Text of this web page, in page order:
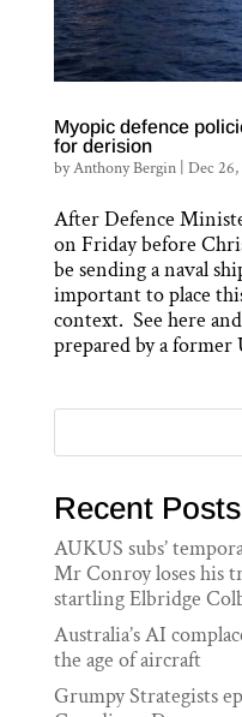
Myopic defence
for derision
byAnthony Bergin| Dec 26,
After Defence
on Friday before
be sending a naval
important to place
context. See here
prepared by a former
Recent Posts
AUKUS subs’
Mr Conroy loses his
startling Elbridge
Australia’s AI
the age of aircraft
Grumpy Strategists